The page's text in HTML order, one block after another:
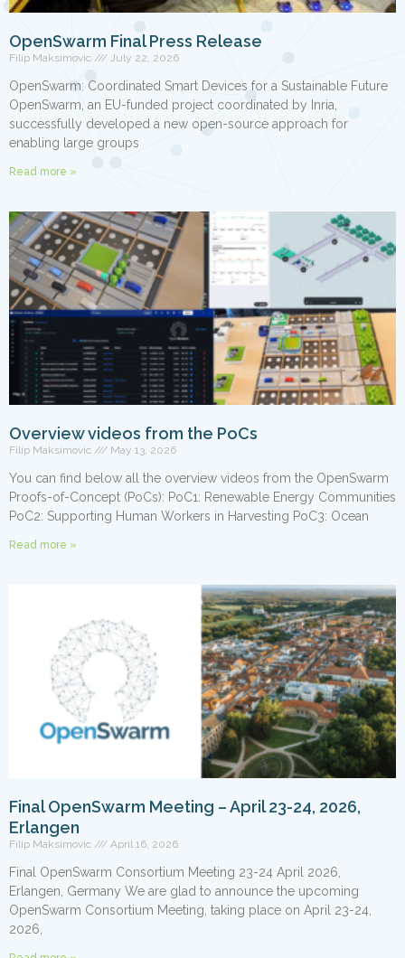
OpenSwarm Final Press Release
Filip Maksimovic July 22, 2026
OpenSwarm: Coordinated Smart Devices for a Sustainable Future
OpenSwarm, an EU-funded project coordinated by Inria,
successfully developed a new open-source approach for
enabling large groups
Read more »
Overview videos from the PoCs
Filip Maksimovic May 13, 2026
You can find below all the overview videos from the OpenSwarm
Proofs-of-Concept (PoCs): PoC1: Renewable Energy Communities
PoC2: Supporting Human Workers in Harvesting PoC3: Ocean
Read more »
Final OpenSwarm Meeting – April 23-24, 2026,
Erlangen
Filip Maksimovic April 16, 2026
Final OpenSwarm Consortium Meeting 23-24 April 2026,
Erlangen, Germany We are glad to announce the upcoming
OpenSwarm Consortium Meeting, taking place on April 23-24,
2026,